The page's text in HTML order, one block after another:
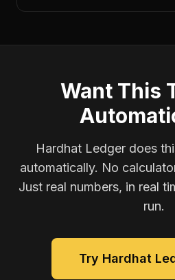
Want This
Hardhat Ledger does
automatically. No
Just real numbers, in real
run.
Try Hardhat